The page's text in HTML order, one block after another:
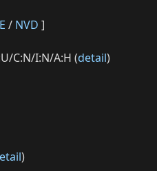
/ NVD ]
C:N/I:N/A:H (detail)
)